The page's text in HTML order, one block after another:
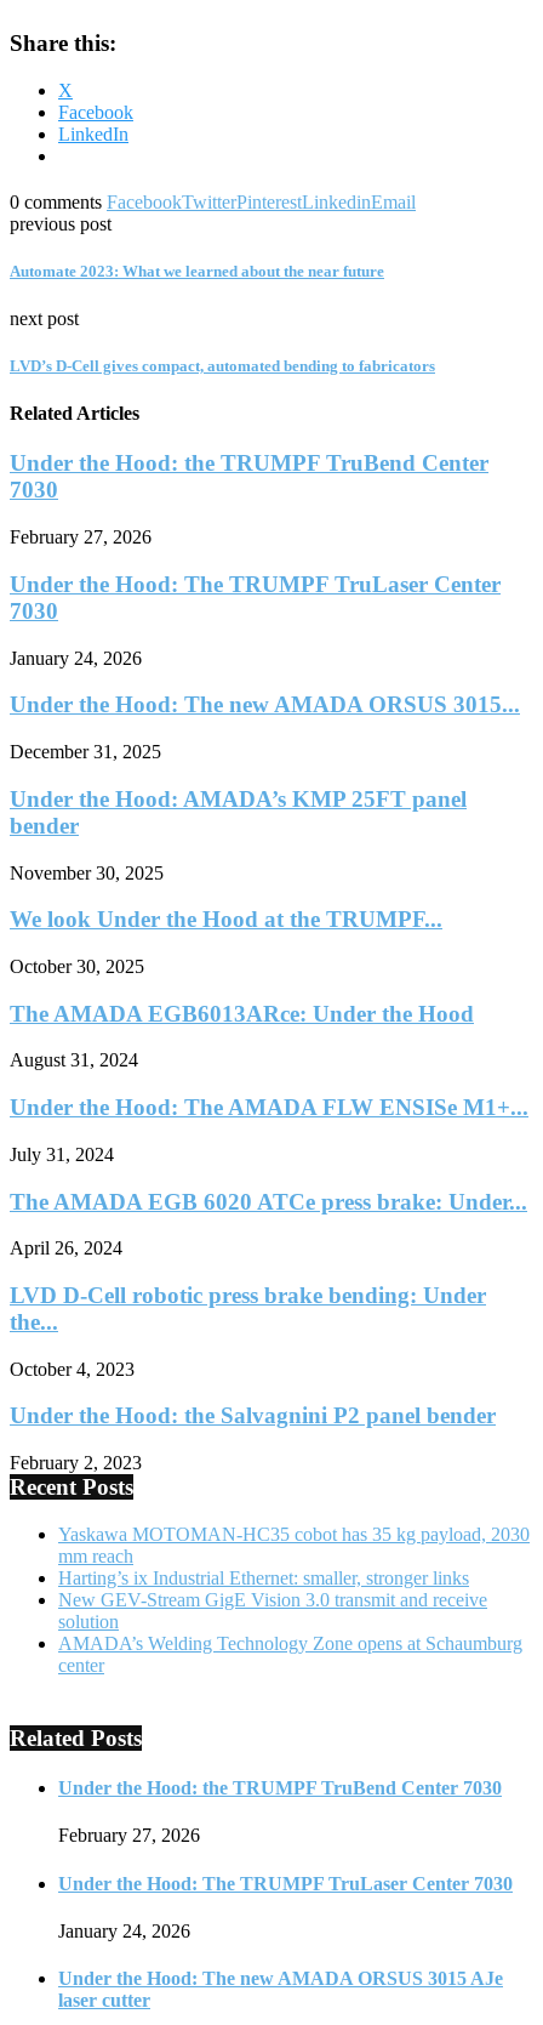
Share this:
X
Facebook
LinkedIn
0 comments FacebookTwitterPinterestLinkedinEmail
previous post
Automate 2023: What we learned about the near future
next post
LVD’s D-Cell gives compact, automated bending to fabricators
Related Articles
Under the Hood: the TRUMPF TruBend Center
7030
February 27, 2026
Under the Hood: The TRUMPF TruLaser Center
7030
January 24, 2026
Under the Hood: The new AMADA ORSUS 3015...
December 31, 2025
Under the Hood: AMADA’s KMP 25FT panel
bender
November 30, 2025
We look Under the Hood at the TRUMPF...
October 30, 2025
The AMADA EGB6013ARce: Under the Hood
August 31, 2024
Under the Hood: The AMADA FLW ENSISe M1+...
July 31, 2024
The AMADA EGB 6020 ATCe press brake: Under...
April 26, 2024
LVD D-Cell robotic press brake bending: Under
the...
October 4, 2023
Under the Hood: the Salvagnini P2 panel bender
February 2, 2023
Recent Posts
Yaskawa MOTOMAN-HC35 cobot has 35 kg payload, 2030
mm reach
Harting’s ix Industrial Ethernet: smaller, stronger links
New GEV-Stream GigE Vision 3.0 transmit and receive
solution
AMADA’s Welding Technology Zone opens at Schaumburg
center
Related Posts
Under the Hood: the TRUMPF TruBend Center 7030
February 27, 2026
Under the Hood: The TRUMPF TruLaser Center 7030
January 24, 2026
Under the Hood: The new AMADA ORSUS 3015 AJe
laser cutter